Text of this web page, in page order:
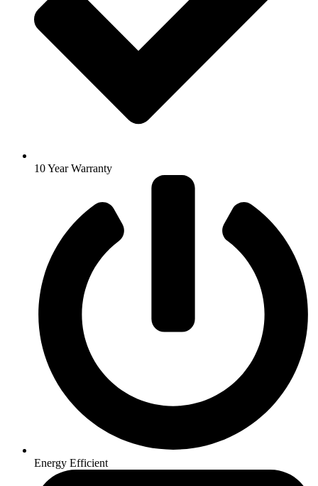
10 Year Warranty
Energy Efficient